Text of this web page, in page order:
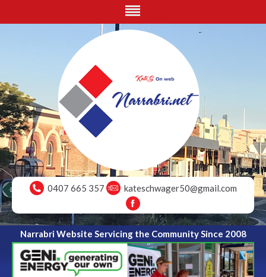
0407 665 357 kateschwager50@gmail.com
Narrabri Website Servicing the Community Since 2008